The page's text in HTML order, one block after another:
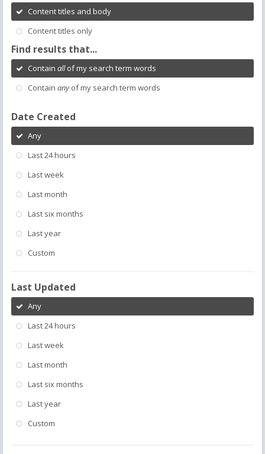
Content titles and body
Content titles only
Find results that...
Contain allof my search term words
Contain anyof my search term words
Date Created
Any
Last 24 hours
Last week
Last month
Last six months
Last year
Custom
Last Updated
Any
Last 24 hours
Last week
Last month
Last six months
Last year
Custom